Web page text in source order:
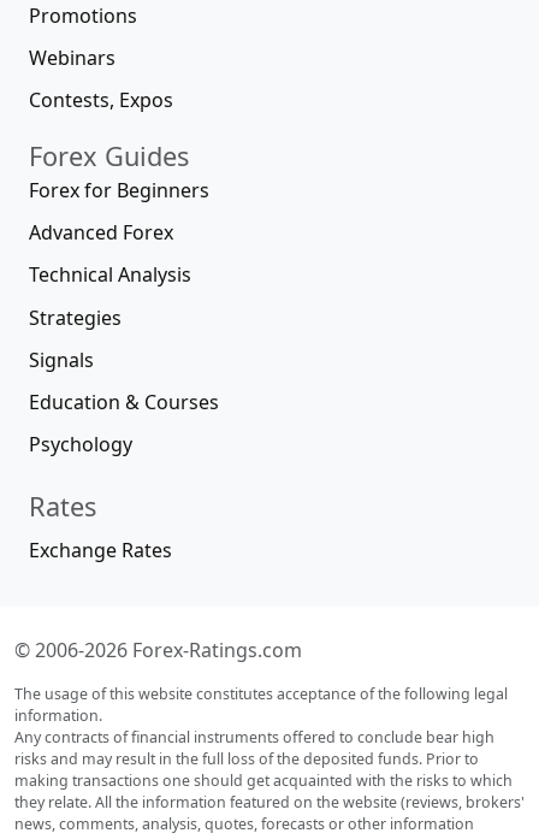
Promotions
Webinars
Contests, Expos
Forex Guides
Forex for Beginners
Advanced Forex
Technical Analysis
Strategies
Signals
Education & Courses
Psychology
Rates
Exchange Rates
© 2006-2026 Forex-Ratings.com
The usage of this website constitutes acceptance of the following legal
information.
Any contracts of financial instruments offered to conclude bear high
risks and may result in the full loss of the deposited funds. Prior to
making transactions one should get acquainted with the risks to which
they relate. All the information featured on the website (reviews, brokers'
news, comments, analysis, quotes, forecasts or other information